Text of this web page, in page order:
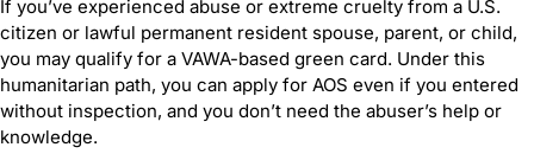
If you’ve experienced abuse or extreme cruelty from a U.S.
citizen or lawful permanent resident spouse, parent, or child,
you may qualify for a VAWA-based green card. Under this
humanitarian path, you can apply for AOS even if you entered
without inspection, and you don’t need the abuser’s help or
knowledge.